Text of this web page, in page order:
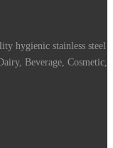
hygienic stainless steel
Beverage, Cosmetic,